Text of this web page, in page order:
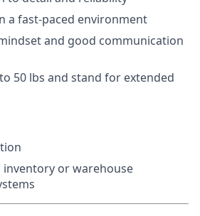
a fast-paced environment
and good communication
50 lbs and stand for extended
inventory or warehouse